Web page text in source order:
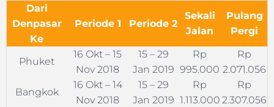
Dari
Denpasar
Ke
Periode 1 Periode 2
Sekali
Jalan
Pulang
Pergi
Phuket
16 Okt – 15
Nov 2018
15 – 29
Jan 2019
Rp
995.000
Rp
2.071.056
Bangkok
16 Okt – 14
Nov 2018
15 – 29
Jan 2019
Rp
1.113.000
Rp
2.307.056